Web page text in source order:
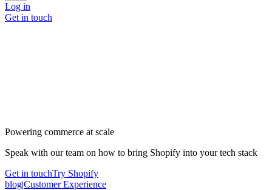
Log in
Get in touch
Powering commerce at scale
Speak with our team on how to bring Shopify into your tech stack
Get in touchTry Shopify
blog|Customer Experience